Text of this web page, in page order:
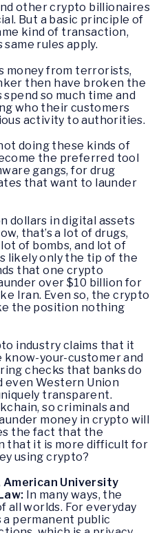
other crypto billionaires
But a basic principle of
kind of transaction,
rules apply.
money from terrorists,
then have broken the
spend so much time and
who their customers
activity to authorities.
doing these kinds of
the preferred tool
gangs, for drug
that want to launder
dollars in digital assets
that’s a lot of drugs,
of bombs, and lot of
likely only the tip of the
that one crypto
over $10 billion for
Iran. Even so, the crypto
the position nothing
industry claims that it
know-your-customer and
checks that banks do
even Western Union
transparent.
so criminals and
money in crypto will
the fact that the
that it is more difficult for
using crypto?
American University
In many ways, the
all worlds. For everyday
permanent public